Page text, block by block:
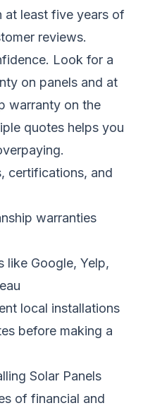
at least five years of
reviews.
Look for a
on panels and at
warranty on the
quotes helps you
certifications, and
warranties
like Google, Yelp,
local installations
before making a
Solar Panels
of financial and